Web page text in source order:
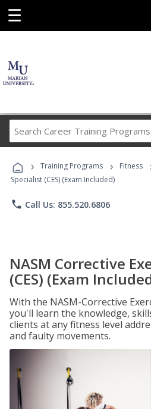
☰
Career
› Training Programs › Fitness
Specialist (CES) (Exam Included)
phone Call Us: 855.520.6806
NASM Corrective
(CES) (Exam
With the NASM-Corrective
you'll learn the knowledge,
clients at any fitness level
and faulty movements.